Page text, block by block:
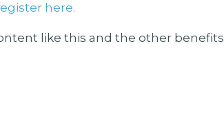
here.
like this and the other benefits